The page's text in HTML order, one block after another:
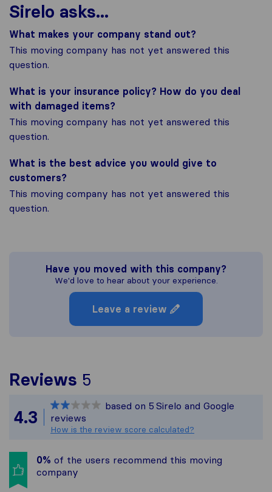
Sirelo asks...
What makes your company stand out?
This moving company has not yet answered this
question.
What is your insurance policy? How do you deal
with damaged items?
This moving company has not yet answered this
question.
What is the best advice you would give to
customers?
This moving company has not yet answered this
question.
Have you moved with this company?
We'd love to hear about your experience.
Leave a review
Reviews 5
Sirelo is not
All reviews gathered
4.3
based on 5 Sirelo and Google
reviews
How is the review score calculated?
0% of the users recommend this moving
company